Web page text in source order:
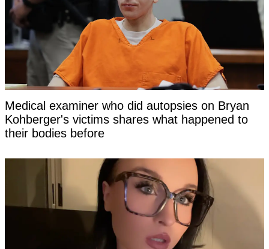
Medical examiner who did autopsies on Bryan
Kohberger's victims shares what happened to
their bodies before